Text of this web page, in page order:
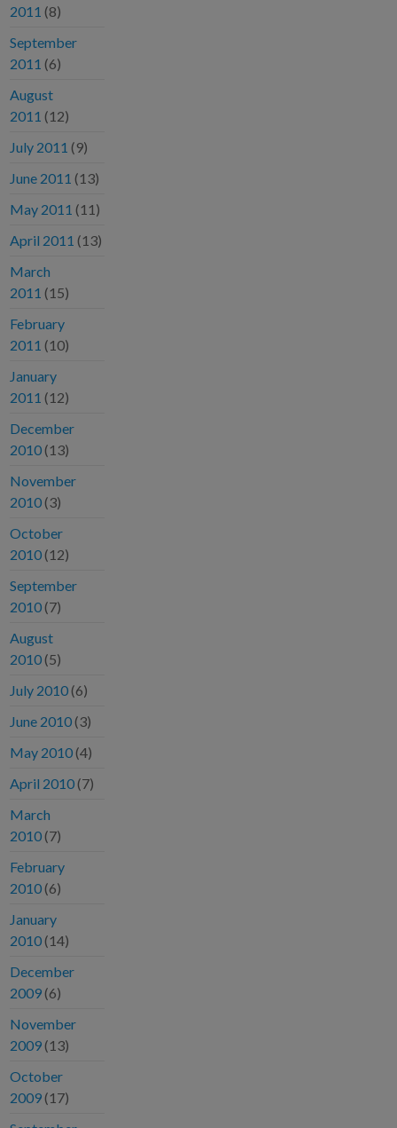
2011 (8)
September
2011 (6)
August
2011 (12)
July 2011 (9)
June 2011 (13)
May 2011 (11)
April 2011 (13)
March
2011 (15)
February
2011 (10)
January
2011 (12)
December
2010 (13)
November
2010 (3)
October
2010 (12)
September
2010 (7)
August
2010 (5)
July 2010 (6)
June 2010 (3)
May 2010 (4)
April 2010 (7)
March
2010 (7)
February
2010 (6)
January
2010 (14)
December
2009 (6)
November
2009 (13)
October
2009 (17)